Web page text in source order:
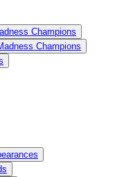
Champions
Champions